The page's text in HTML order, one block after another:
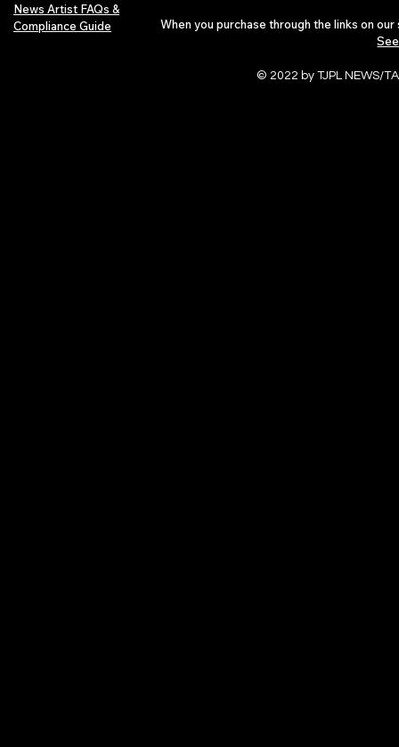
News Artist FAQs &
Compliance Guide
When you purchase through the links on
© 2022 by TJPL NEWS/